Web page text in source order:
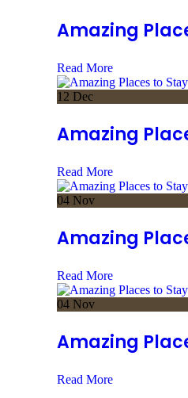
Amazing
Read More
12 Dec
Amazing
Read More
04 Nov
Amazing
Read More
04 Nov
Amazing
Read More